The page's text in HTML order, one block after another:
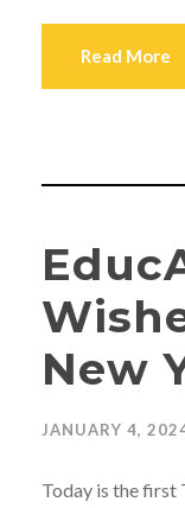
Read More
New
JANUARY 4,
Today is the first